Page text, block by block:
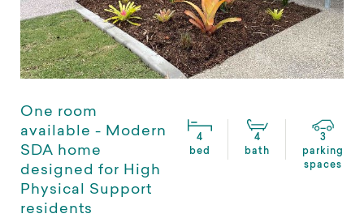
One room
available - Modern
SDA home
designed for High
Physical Support
residents
4
bed
4
bath
3
parking
spaces